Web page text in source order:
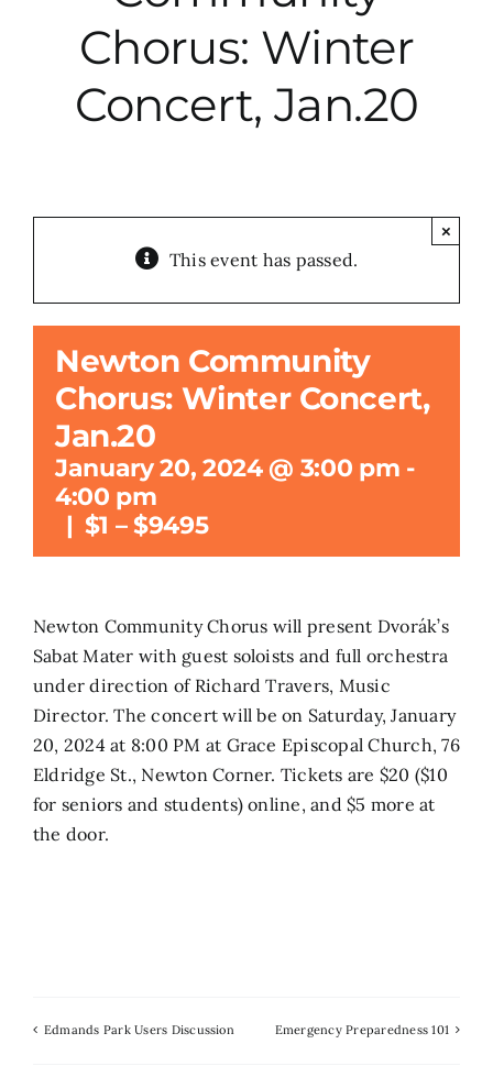
City Hall
More News
Subscribe
GIVE
Search
Chorus: Winter
Concert, Jan.20
This event has passed.
×
Newton Community
Chorus: Winter Concert,
Jan.20
January 20, 2024 @ 3:00 pm -
4:00 pm
| $1 – $9495
Newton Community Chorus will present Dvorák’s
Sabat Mater with guest soloists and full orchestra
under direction of Richard Travers, Music
Director. The concert will be on Saturday, January
20, 2024 at 8:00 PM at Grace Episcopal Church, 76
Eldridge St., Newton Corner. Tickets are $20 ($10
for seniors and students) online, and $5 more at
the door.
Edmands Park Users Discussion Emergency Preparedness 101